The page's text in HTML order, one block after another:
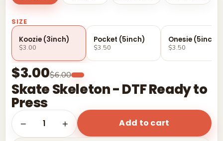
Skate Skeleton - DTF Ready to
Press
$3.00$6.00
SIZE
Koozie (3inch)
$3.00
Pocket (5inch)
$3.50
Onesie (5inch)
$3.50
− 1 + Add to cart